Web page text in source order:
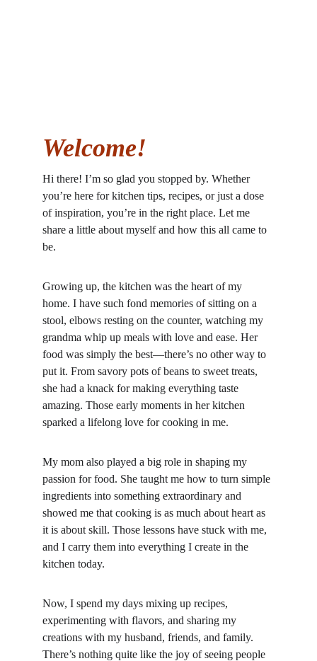
Welcome!
Hi there! I’m so glad you stopped by. Whether
you’re here for kitchen tips, recipes, or just a dose
of inspiration, you’re in the right place. Let me
share a little about myself and how this all came to
be.
Growing up, the kitchen was the heart of my
home. I have such fond memories of sitting on a
stool, elbows resting on the counter, watching my
grandma whip up meals with love and ease. Her
food was simply the best—there’s no other way to
put it. From savory pots of beans to sweet treats,
she had a knack for making everything taste
amazing. Those early moments in her kitchen
sparked a lifelong love for cooking in me.
My mom also played a big role in shaping my
passion for food. She taught me how to turn simple
ingredients into something extraordinary and
showed me that cooking is as much about heart as
it is about skill. Those lessons have stuck with me,
and I carry them into everything I create in the
kitchen today.
Now, I spend my days mixing up recipes,
experimenting with flavors, and sharing my
creations with my husband, friends, and family.
There’s nothing quite like the joy of seeing people